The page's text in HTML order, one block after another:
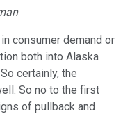
consumer demand or
both into Alaska
certainly, the
So no to the first
of pullback and